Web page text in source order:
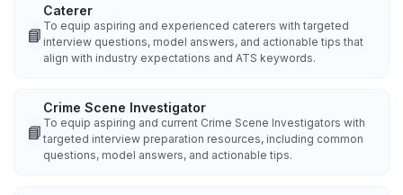
📘
Caterer
To equip aspiring and experienced caterers with targeted
interview questions, model answers, and actionable tips that
align with industry expectations and ATS keywords.
📘
Crime Scene Investigator
To equip aspiring and current Crime Scene Investigators with
targeted interview preparation resources, including common
questions, model answers, and actionable tips.